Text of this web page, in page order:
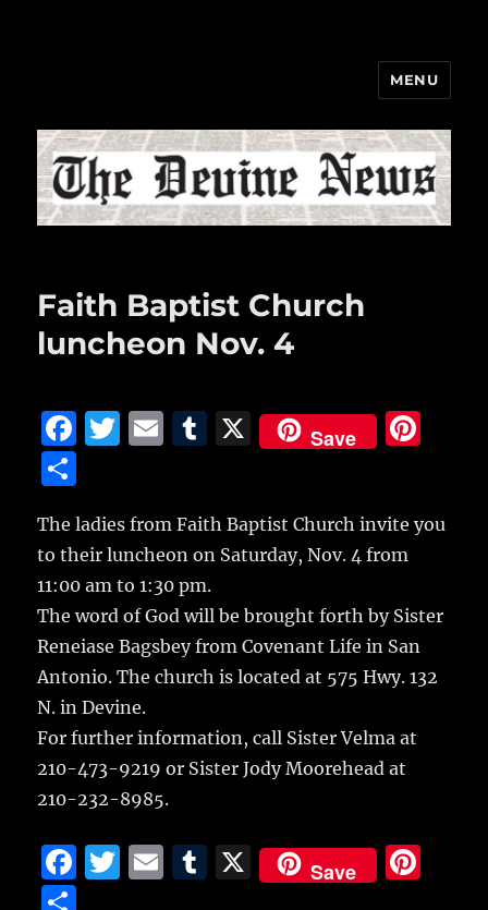
MENU
Faith Baptist Church
luncheon Nov. 4
F
e
b
o
o
k
T
te
r
E
l
T
bl
r
X Save
re
a
re
The ladies from Faith Baptist Church invite you
to their luncheon on Saturday, Nov. 4 from
11:00 am to 1:30 pm.
The word of God will be brought forth by Sister
Reneiase Bagsbey from Covenant Life in San
Antonio. The church is located at 575 Hwy. 132
N. in Devine.
For further information, call Sister Velma at
210-473-9219 or Sister Jody Moorehead at
210-232-8985.
F
T
E
T
X Save